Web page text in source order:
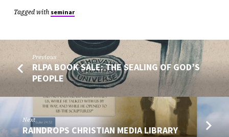
Tagged with seminar
Previous
RLPA BOOK SALE: THE SEALING OF GOD’S
PEOPLE
Next
RAINDROPS CHRISTIAN MEDIA LIBRARY